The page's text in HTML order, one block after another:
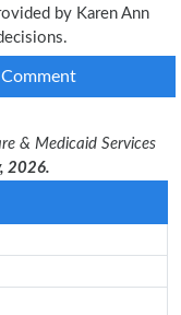
by Karen Ann
& Medicaid Services
2026.